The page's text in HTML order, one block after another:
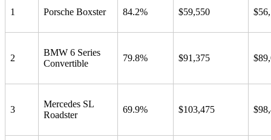
1 Porsche Boxster 84.2% $59,550
2
BMW 6 Series
Convertible
79.8% $91,375
3
Mercedes SL
Roadster
69.9% $103,475